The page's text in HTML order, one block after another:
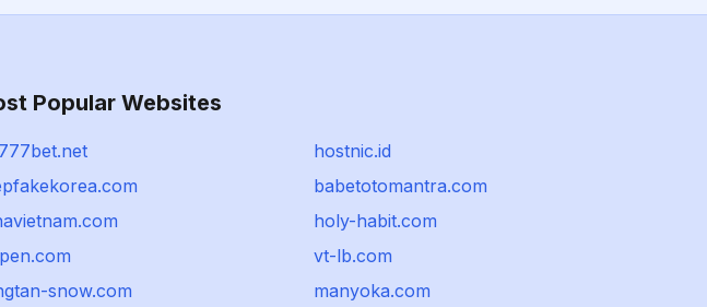
Popular Websites
hostnic.id
babetotomantra.com
holy-habit.com
vt-lb.com
snow.com
manyoka.com